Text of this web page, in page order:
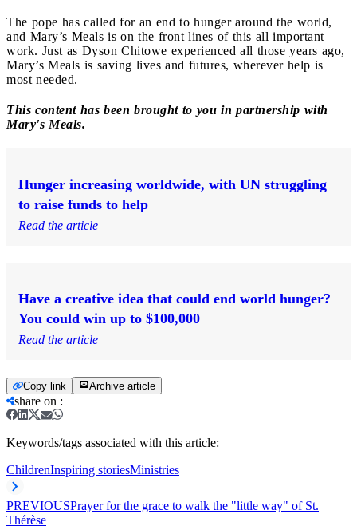
The pope has called for an end to hunger around the world,
and Mary’s Meals is on the front lines of this all important
work. Just as Dyson Chitowe experienced all those years ago,
Mary’s Meals is saving lives and futures, wherever help is
most needed.
This content has been brought to you in partnership with
Mary's Meals.
Hunger increasing worldwide, with UN struggling
to raise funds to help
Read the article
Have a creative idea that could end world hunger?
You could win up to $100,000
Read the article
Copy link Archive article
share on :
Keywords/tags associated with this article:
ChildrenInspiring storiesMinistries
PREVIOUSPrayer for the grace to walk the "little way" of St.
Thérèse